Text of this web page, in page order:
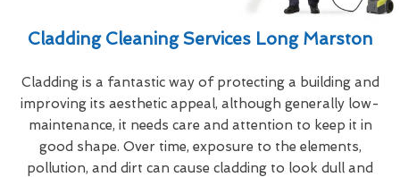
Cladding Cleaning Services Long Marston
Cladding is a fantastic way of protecting a building and
improving its aesthetic appeal, although generally low-
maintenance, it needs care and attention to keep it in
good shape. Over time, exposure to the elements,
pollution, and dirt can cause cladding to look dull and